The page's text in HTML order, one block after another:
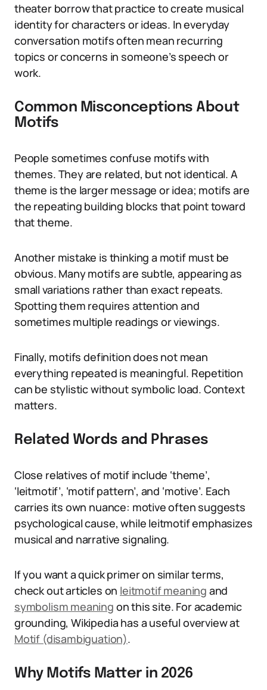
theater borrow that practice to create musical
identity for characters or ideas. In everyday
conversation motifs often mean recurring
topics or concerns in someone’s speech or
work.
Common Misconceptions About
Motifs
People sometimes confuse motifs with
themes. They are related, but not identical. A
theme is the larger message or idea; motifs are
the repeating building blocks that point toward
that theme.
Another mistake is thinking a motif must be
obvious. Many motifs are subtle, appearing as
small variations rather than exact repeats.
Spotting them requires attention and
sometimes multiple readings or viewings.
Finally, motifs definition does not mean
everything repeated is meaningful. Repetition
can be stylistic without symbolic load. Context
matters.
Related Words and Phrases
Close relatives of motif include ‘theme’,
‘leitmotif’, ‘motif pattern’, and ‘motive’. Each
carries its own nuance: motive often suggests
psychological cause, while leitmotif emphasizes
musical and narrative signaling.
If you want a quick primer on similar terms,
check out articles on leitmotif meaning and
symbolism meaning on this site. For academic
grounding, Wikipedia has a useful overview at
Motif (disambiguation).
Why Motifs Matter in 2026